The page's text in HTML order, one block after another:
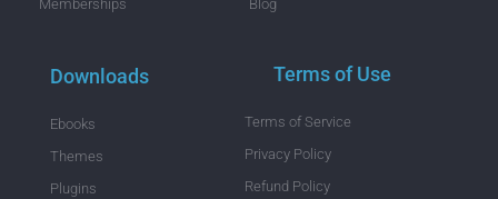
Memberships
Blog
Downloads
Ebooks
Themes
Plugins
Terms of Use
Terms of Service
Privacy Policy
Refund Policy